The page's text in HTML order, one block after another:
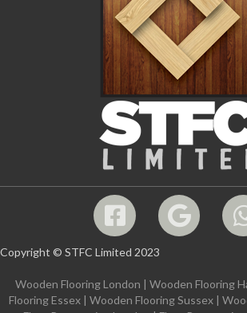
Copyright © STFC Limited 2023
Wooden Flooring London | Wooden Flooring
Flooring Essex | Wooden Flooring Sussex |